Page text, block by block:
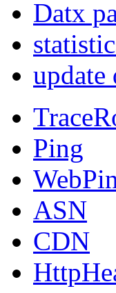
Datx
update
Ping
ASN
CDN